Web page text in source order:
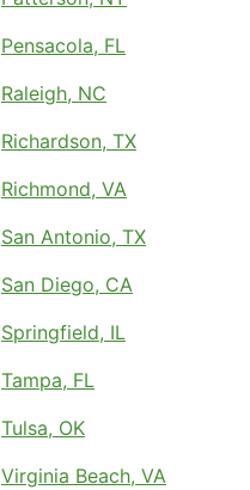
Pensacola, FL
Raleigh, NC
Richardson, TX
Richmond, VA
San Antonio, TX
San Diego, CA
Springfield, IL
Tampa, FL
Tulsa, OK
Virginia Beach, VA